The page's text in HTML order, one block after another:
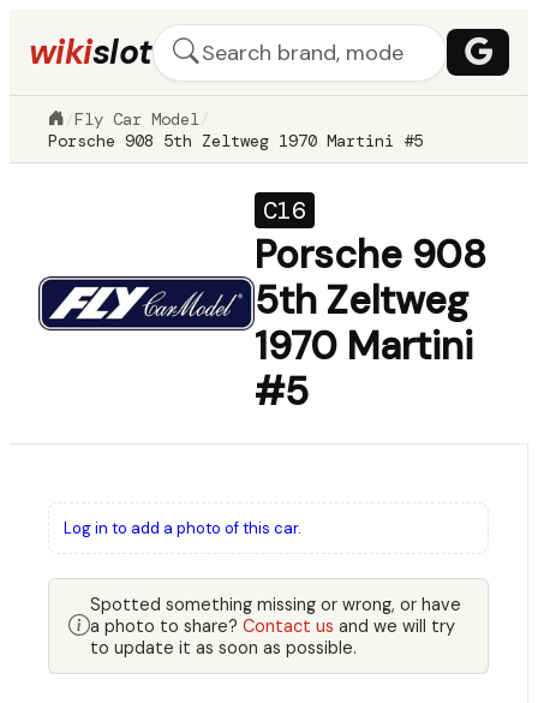
wikislot
/Fly Car Model /
Porsche 908 5th Zeltweg 1970 Martini #5
C16
Porsche 908
5th Zeltweg
1970 Martini
#5
Log in to add a photo of this car.
Spotted something missing or wrong, or have
a photo to share? Contact us and we will try
to update it as soon as possible.